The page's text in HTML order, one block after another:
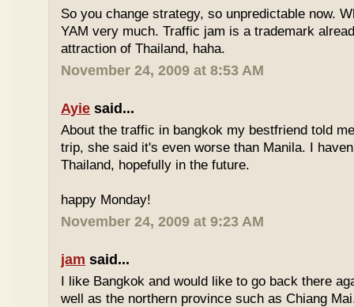
So you change strategy, so unpredictable now.
YAM very much. Traffic jam is a trademark
attraction of Thailand, haha.
November 24, 2009 at 8:53 AM
Ayie said...
About the traffic in bangkok my bestfriend told
trip, she said it's even worse than Manila. I
Thailand, hopefully in the future.
happy Monday!
November 24, 2009 at 9:23 AM
jam said...
I like Bangkok and would like to go back there
well as the northern province such as Chiang